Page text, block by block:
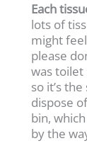
Each
lots of
might
please
was toilet
so it’s
dispose
bin,
by the